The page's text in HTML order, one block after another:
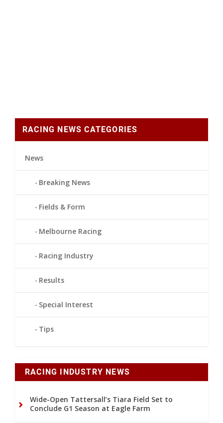
RACING NEWS CATEGORIES
News
Breaking News
Fields & Form
Melbourne Racing
Racing Industry
Results
Special Interest
Tips
RACING INDUSTRY NEWS
Wide-Open Tattersall’s Tiara Field Set to
Conclude G1 Season at Eagle Farm